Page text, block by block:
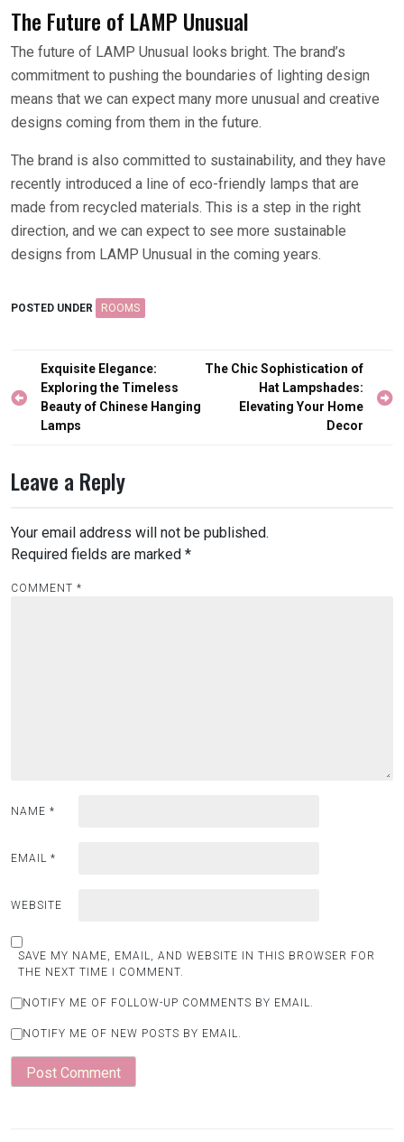
The Future of LAMP Unusual
The future of LAMP Unusual looks bright. The brand’s
commitment to pushing the boundaries of lighting design
means that we can expect many more unusual and creative
designs coming from them in the future.
The brand is also committed to sustainability, and they have
recently introduced a line of eco-friendly lamps that are
made from recycled materials. This is a step in the right
direction, and we can expect to see more sustainable
designs from LAMP Unusual in the coming years.
POSTED UNDER ROOMS
Post
navigation
Exquisite Elegance:
Exploring the Timeless
Beauty of Chinese Hanging
Lamps
The Chic Sophistication of
Hat Lampshades:
Elevating Your Home
Decor
Leave a Reply
Your email address will not be published.
Required fields are marked *
COMMENT *
NAME *
EMAIL *
WEBSITE
SAVE MY NAME, EMAIL, AND WEBSITE IN THIS BROWSER FOR
THE NEXT TIME I COMMENT.
NOTIFY ME OF FOLLOW-UP COMMENTS BY EMAIL.
NOTIFY ME OF NEW POSTS BY EMAIL.